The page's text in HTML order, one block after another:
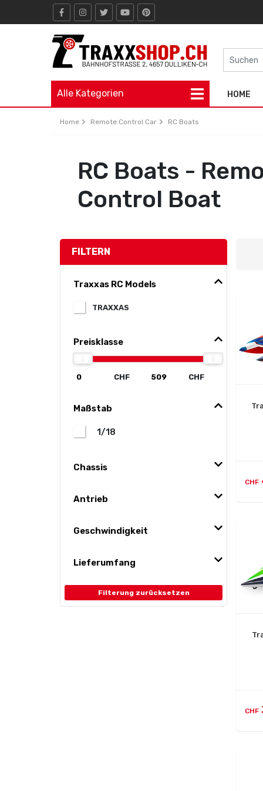
Alle Kategorien HOME
Home Remote Control Car RC Boats
RC Boats -
Control Boat
FILTERN
Traxxas RC Models
TRAXXAS
Preisklasse
CHF CHF
Maßstab
1/18
Chassis
Antrieb
Geschwindigkeit
Lieferumfang
Filterung zurücksetzen
CHF
CHF